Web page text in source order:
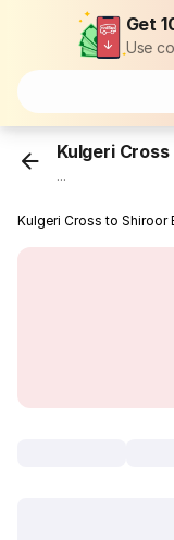
Get
Use
Kulgeri Cross
...
Kulgeri Cross to Shiroor